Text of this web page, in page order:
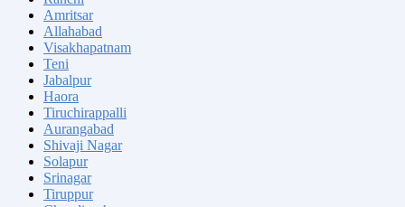
Amritsar
Allahabad
Visakhapatnam
Teni
Jabalpur
Haora
Tiruchirappalli
Aurangabad
Shivaji Nagar
Solapur
Srinagar
Tiruppur